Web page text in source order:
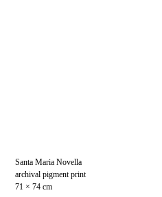
Santa Maria Novella
archival pigment print
71 × 74 cm